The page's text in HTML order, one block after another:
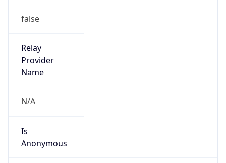
false
Relay
Provider
Name
N/A
Is
Anonymous